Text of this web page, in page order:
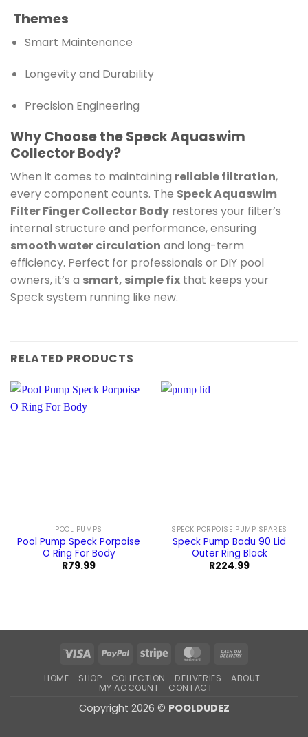
Themes
Smart Maintenance
Longevity and Durability
Precision Engineering
Why Choose the Speck Aquaswim
Collector Body?
When it comes to maintaining reliable filtration,
every component counts. The Speck Aquaswim
Filter Finger Collector Body restores your filter’s
internal structure and performance, ensuring
smooth water circulation and long-term
efficiency. Perfect for professionals or DIY pool
owners, it’s a smart, simple fix that keeps your
Speck system running like new.
RELATED PRODUCTS
POOL PUMPS
Pool Pump Speck Porpoise
O Ring For Body
R79.99
SPECK PORPOISE PUMP SPARES
Speck Pump Badu 90 Lid
Outer Ring Black
R224.99
Visa PayPal Stripe MasterCard
Delivery
HOME SHOP COLLECTION DELIVERIES
ABOUT
MY ACCOUNT
CONTACT
Copyright 2026 © POOLDUDEZ